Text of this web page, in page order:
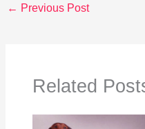
← Previous Post
Related